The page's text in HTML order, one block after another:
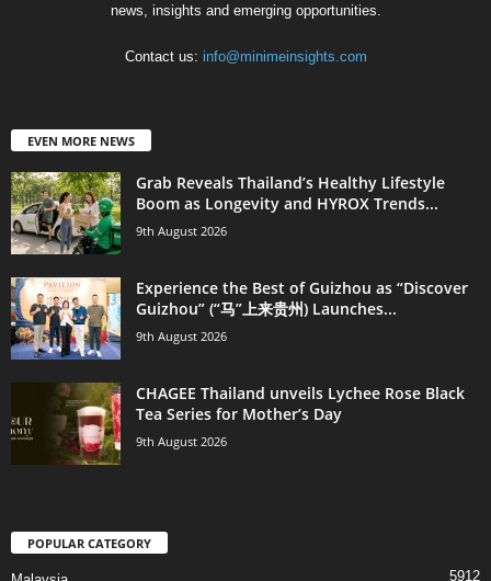
news, insights and emerging opportunities.
Contact us: info@minimeinsights.com
EVEN MORE NEWS
Grab Reveals Thailand’s Healthy Lifestyle
Boom as Longevity and HYROX Trends...
9th August 2026
Experience the Best of Guizhou as “Discover
Guizhou” (“马”上来贵州) Launches...
9th August 2026
CHAGEE Thailand unveils Lychee Rose Black
Tea Series for Mother’s Day
9th August 2026
POPULAR CATEGORY
5912